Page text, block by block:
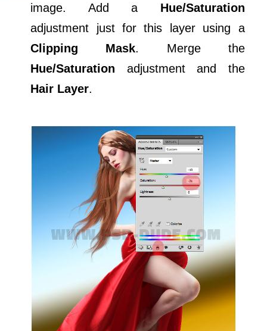
image. Add a Hue/Saturation
adjustment just for this layer using a
Clipping Mask. Merge the
Hue/Saturation adjustment and the
Hair Layer.